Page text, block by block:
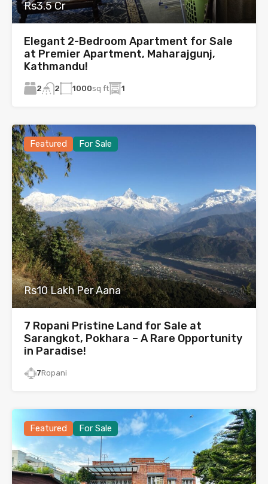
Rs3.5 Cr
Elegant 2-Bedroom Apartment for Sale
at Premier Apartment, Maharajgunj,
Kathmandu!
2 2 1000sq ft 1
Featured For Sale
Rs10 Lakh Per Aana
7 Ropani Pristine Land for Sale at
Sarangkot, Pokhara – A Rare Opportunity
in Paradise!
7Ropani
Featured For Sale